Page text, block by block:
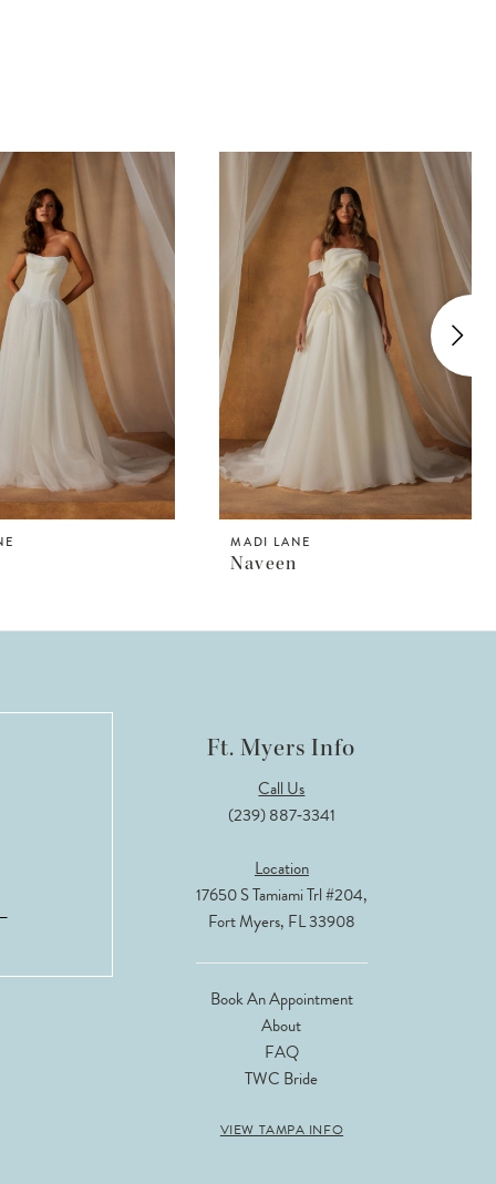
MADI LANE
Naveen
Ft. Myers Info
Call Us
(239) 887‑3341
Location
17650 S Tamiami Trl #204,
Fort Myers, FL 33908
Book An Appointment
About
FAQ
TWC Bride
VIEW TAMPA INFO